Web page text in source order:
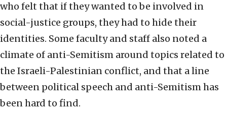
who felt that if they wanted to be involved in
social-justice groups, they had to hide their
identities. Some faculty and staff also noted a
climate of anti-Semitism around topics related to
the Israeli-Palestinian conflict, and that a line
between political speech and anti-Semitism has
been hard to find.